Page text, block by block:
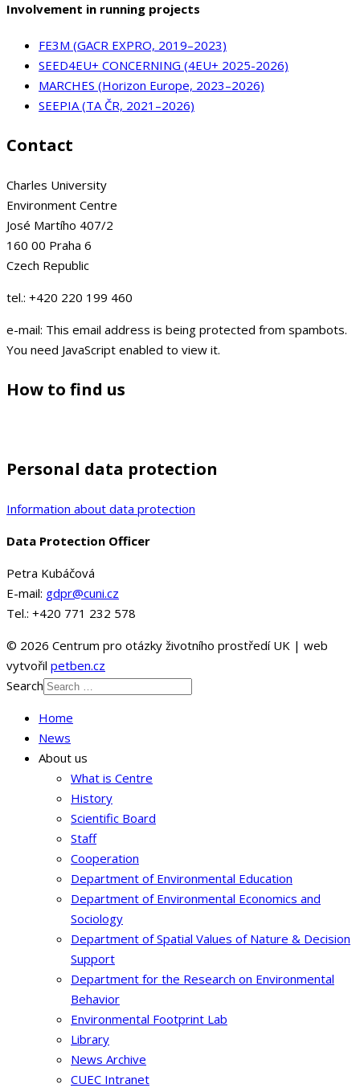
Involvement in running projects
FE3M (GACR EXPRO, 2019–2023)
SEED4EU+ CONCERNING (4EU+ 2025-2026)
MARCHES (Horizon Europe, 2023–2026)
SEEPIA (TA ČR, 2021–2026)
Contact
Charles University
Environment Centre
José Martího 407/2
160 00 Praha 6
Czech Republic
tel.: +420 220 199 460
e-mail: This email address is being protected from spambots.
You need JavaScript enabled to view it.
How to find us
Personal data protection
Information about data protection
Data Protection Officer
Petra Kubáčová
E-mail: gdpr@cuni.cz
Tel.: +420 771 232 578
© 2026 Centrum pro otázky životního prostředí UK | web
vytvořil petben.cz
Search
Home
News
About us
What is Centre
History
Scientific Board
Staff
Cooperation
Department of Environmental Education
Department of Environmental Economics and
Sociology
Department of Spatial Values of Nature & Decision
Support
Department for the Research on Environmental
Behavior
Environmental Footprint Lab
Library
News Archive
CUEC Intranet